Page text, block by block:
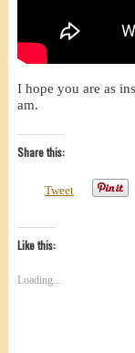
I hope you are as
am.
Share this:
Tweet
Like this:
Loading...